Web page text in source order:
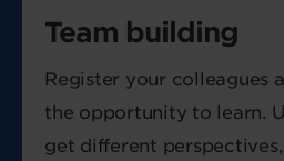
Team building
Register your colleagues
the opportunity to learn.
get different